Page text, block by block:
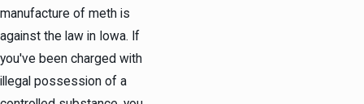
manufacture of meth is
against the law in Iowa. If
you've been charged with
illegal possession of a